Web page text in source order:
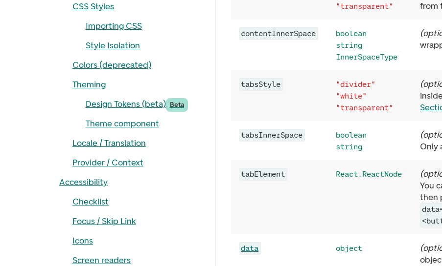
CSS Styles
Importing CSS
Style Isolation
Colors (deprecated)
Theming
Design Tokens (beta) Beta
Theme component
Locale / Translation
Provider / Context
Accessibility
Checklist
Focus / Skip Link
Icons
Screen readers
"transparent"
from
contentInnerSpace
boolean
string
InnerSpaceType
(
tabsStyle
"divider"
"white"
"transparent"
(
tabsInnerSpace
boolean
string
(
Only
tabElement React.ReactNode (
You
then
data object (